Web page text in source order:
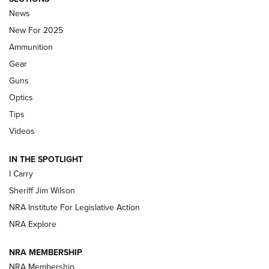
Journal Of The NRA
MDT,TIKKA T3X
First Look: Real Avid Tools For Short Barrel Rifles | An NRA
Shooting Sports Journal
Polish to Rimfire Steel | An NRA Shooting Sports Journal
Updating A Legend: Ruger Makes 10/22 Upgrades Standard
NEW FOR 2025
VIDEOS
News
New For 2025
Ammunition
Gear
Guns
Optics
Tips
Videos
IN THE SPOTLIGHT
I Carry
Sheriff Jim Wilson
NRA Institute For Legislative Action
NRA Explore
NRA MEMBERSHIP